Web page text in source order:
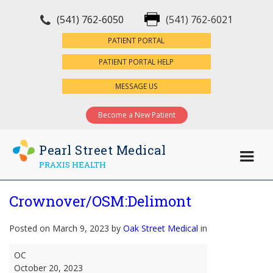
(541) 762-6050 (541) 762-6021
PATIENT PORTAL
PATIENT PORTAL HELP
MESSAGE US
Become a New Patient
Pearl Street Medical
PRAXIS HEALTH
Crownover/OSM:Delimont
Posted on March 9, 2023 by Oak Street Medical in
Crownover/OSM:Delimont
OC
October 20, 2023